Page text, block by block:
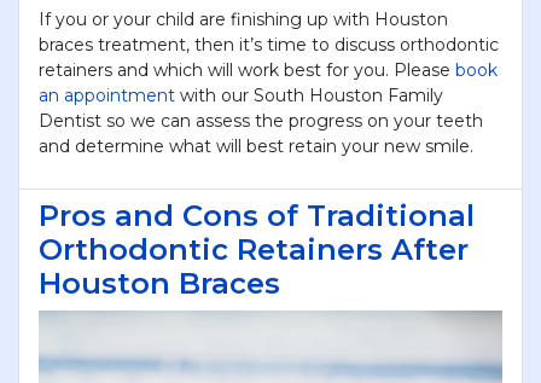
If you or your child are finishing up with Houston
braces treatment, then it’s time to discuss orthodontic
retainers and which will work best for you. Please book
an appointment with our South Houston Family
Dentist so we can assess the progress on your teeth
and determine what will best retain your new smile.
Pros and Cons of Traditional
Orthodontic Retainers After
Houston Braces